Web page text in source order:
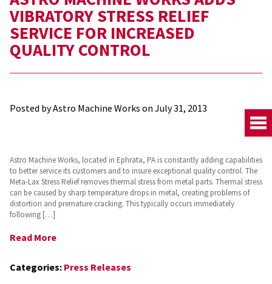
VIBRATORY STRESS RELIEF
SERVICE FOR INCREASED
QUALITY CONTROL
Posted by Astro Machine Works on July 31, 2013
Astro Machine Works, located in Ephrata, PA is constantly adding capabilities
to better service its customers and to insure exceptional quality control. The
Meta-Lax Stress Relief removes thermal stress from metal parts. Thermal stress
can be caused by sharp temperature drops in metal, creating problems of
distortion and premature cracking. This typically occurs immediately
following […]
Read More
Categories: Press Releases